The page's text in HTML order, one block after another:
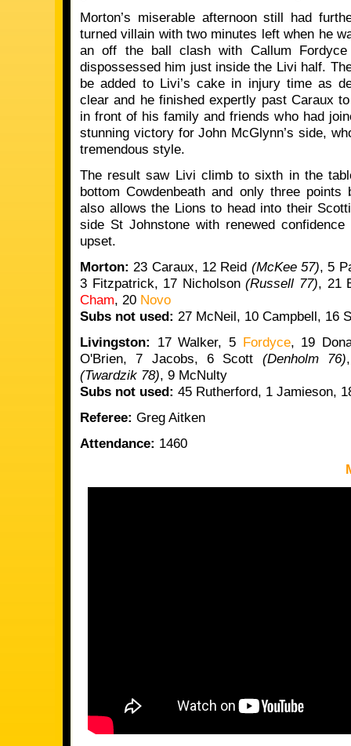
Morton’s miserable afternoon still had
turned villain with two minutes left when he
an off the ball clash with Callum
dispossessed him just inside the Livi half.
be added to Livi’s cake in injury time as
clear and he finished expertly past Caraux
in front of his family and friends who had
stunning victory for John McGlynn’s side,
tremendous style.
The result saw Livi climb to sixth in the
bottom Cowdenbeath and only three
also allows the Lions to head into their
side St Johnstone with renewed
upset.
Morton:23 Caraux, 12 Reid (McKee 57), 5
3 Fitzpatrick, 17 Nicholson(Russell 77), 21
Cham, 20 Novo
Subs not used: 27 McNeil, 10 Campbell, 16
Livingston: 17 Walker, 5 Fordyce, 19
O'Brien, 7 Jacobs, 6 Scott (Denholm 76)
(Twardzik 78), 9 McNulty
Subs not used: 45 Rutherford, 1 Jamieson,
Referee: Greg Aitken
Attendance: 1460